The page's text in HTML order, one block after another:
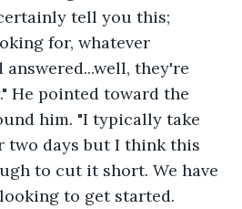
tell you this;
for, whatever
they're
He pointed toward the
him. "I typically take
two days but I think this
to cut it short. We have
to get started.